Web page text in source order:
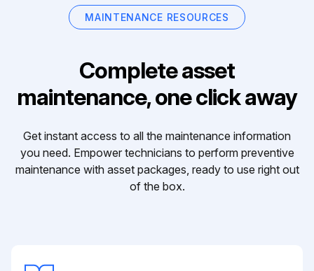
MAINTENANCE RESOURCES
Complete asset
maintenance, one click away
Get instant access to all the maintenance information
you need. Empower technicians to perform preventive
maintenance with asset packages, ready to use right out
of the box.